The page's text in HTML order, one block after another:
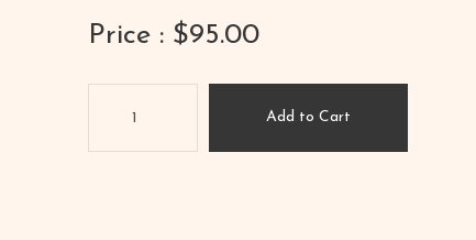
Price : $95.00
Add to Cart